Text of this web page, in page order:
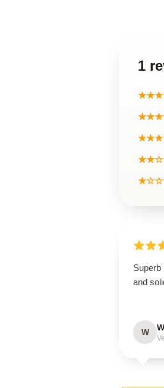
1
Superb
and
W